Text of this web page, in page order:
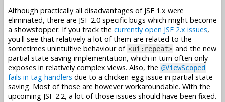
Although practically all disadvantages of JSF 1.x were
eliminated, there are JSF 2.0 specific bugs which might become
a showstopper. If you track the currently open JSF 2.x issues,
you'll see that relatively a lot of them are related to the
sometimes unintuitive behaviour of <ui:repeat> and the new
partial state saving implementation, which in turn often only
exposes in relatively complex views. Also, the @ViewScoped
fails in tag handlers due to a chicken-egg issue in partial state
saving. Most of those are however workaroundable. With the
upcoming JSF 2.2, a lot of those issues should have been fixed.